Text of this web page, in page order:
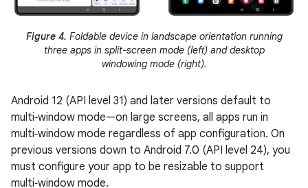
Figure 4. Foldable device in landscape orientation running
three apps in split-screen mode (left) and desktop
windowing mode (right).
Android 12 (API level 31) and later versions default to
multi‑window mode—on large screens, all apps run in
multi‑window mode regardless of app configuration. On
previous versions down to Android 7.0 (API level 24), you
must configure your app to be resizable to support
multi‑window mode.